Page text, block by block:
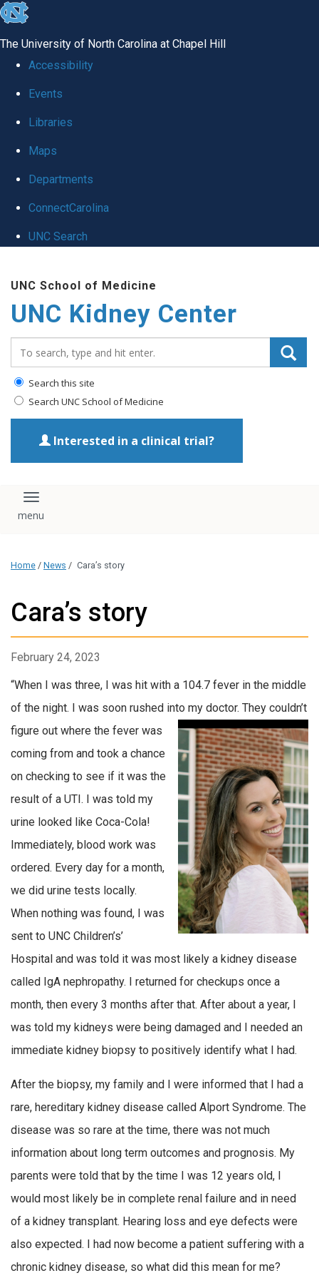
skip to the end of the global utility bar
The University of North Carolina at Chapel Hill
Accessibility
Events
Libraries
Maps
Departments
ConnectCarolina
UNC Search
UNC School of Medicine
UNC Kidney Center
Search this site
Search UNC School of Medicine
Interested in a clinical trial?
Toggle navigation
Home / News / Cara’s story
Cara’s story
February 24, 2023
“When I was three, I was hit with a 104.7 fever in the middle
of the night. I was soon rushed into my doctor. They couldn’t
figure out where the fever was
coming from and took a chance
on checking to see if it was the
result of a UTI. I was told my
urine looked like Coca-Cola!
Immediately, blood work was
ordered. Every day for a month,
we did urine tests locally.
When nothing was found, I was
sent to UNC Children’s’
Hospital and was told it was most likely a kidney disease
called IgA nephropathy. I returned for checkups once a
month, then every 3 months after that. After about a year, I
was told my kidneys were being damaged and I needed an
immediate kidney biopsy to positively identify what I had.
After the biopsy, my family and I were informed that I had a
rare, hereditary kidney disease called Alport Syndrome. The
disease was so rare at the time, there was not much
information about long term outcomes and prognosis. My
parents were told that by the time I was 12 years old, I
would most likely be in complete renal failure and in need
of a kidney transplant. Hearing loss and eye defects were
also expected. I had now become a patient suffering with a
chronic kidney disease, so what did this mean for me?